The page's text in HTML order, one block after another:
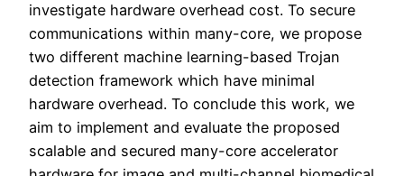
investigate hardware overhead cost. To secure
communications within many-core, we propose
two different machine learning-based Trojan
detection framework which have minimal
hardware overhead. To conclude this work, we
aim to implement and evaluate the proposed
scalable and secured many-core accelerator